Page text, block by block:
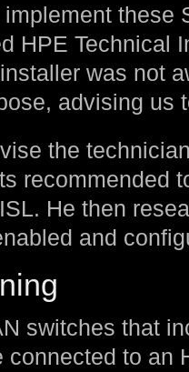
these
HPE Technical
was not
advising us
the
recommended
He then
and
switches that
connected to an